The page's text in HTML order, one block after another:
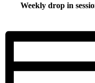
Weekly drop in